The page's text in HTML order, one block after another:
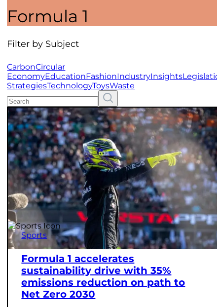
Formula 1
Filter by Subject
CarbonCircular
EconomyEducationFashionIndustryInsights
StrategiesTechnologyToysWaste
Search
Resources
Sports
Formula 1 accelerates
sustainability drive with 35%
emissions reduction on path to
Net Zero 2030